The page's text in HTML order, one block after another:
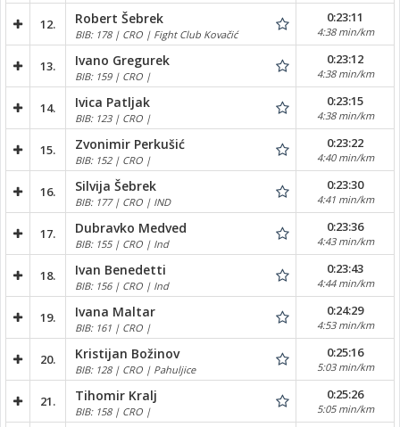
12. Robert Šebrek
BIB: 178 | CRO | Fight Club Kovačić
0:23:11
4:38 min/km
13. Ivano Gregurek
BIB: 159 | CRO |
0:23:12
4:38 min/km
14. Ivica Patljak
BIB: 123 | CRO |
0:23:15
4:38 min/km
15. Zvonimir Perkušić
BIB: 152 | CRO |
0:23:22
4:40 min/km
16. Silvija Šebrek
BIB: 177 | CRO | IND
0:23:30
4:41 min/km
17. Dubravko Medved
BIB: 155 | CRO | Ind
0:23:36
4:43 min/km
18. Ivan Benedetti
BIB: 156 | CRO | Ind
0:23:43
4:44 min/km
19. Ivana Maltar
BIB: 161 | CRO |
0:24:29
4:53 min/km
20. Kristijan Božinov
BIB: 128 | CRO | Pahuljice
0:25:16
5:03 min/km
21. Tihomir Kralj
BIB: 158 | CRO |
0:25:26
5:05 min/km